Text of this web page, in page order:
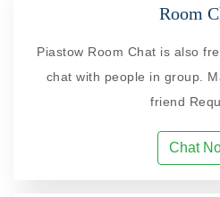
Room
Piastow Room Chat is also
chat with people in group.
friend
Chat